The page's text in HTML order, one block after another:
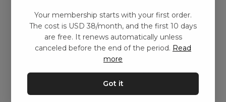
Your membership starts with your first order.
The cost is USD 38/month, and the first 10 days
are free. It renews automatically unless
canceled before the end of the period. Read
more
Got it